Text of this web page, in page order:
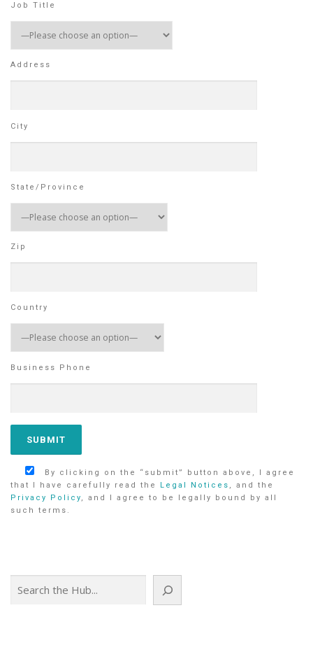
Job Title
Address
City
State/Province
Zip
Country
Business Phone
By clicking on the “submit” button above, I agree
that I have carefully read the Legal Notices , and the
Privacy Policy, and I agree to be legally bound by all
such terms.